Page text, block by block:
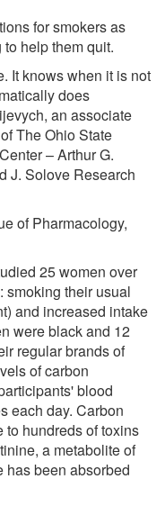
for smokers as
help them quit.
It knows when it is not
does
an associate
The Ohio State
– Arthur G.
J. Solove Research
of Pharmacology,
25 women over
smoking their usual
and increased intake
were black and 12
regular brands of
of carbon
blood
each day. Carbon
to hundreds of toxins
a metabolite of
has been absorbed